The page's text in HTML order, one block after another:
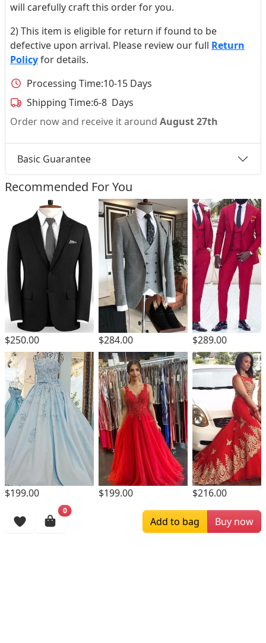
will carefully craft this order for you.
2) This item is eligible for return if found to be
defective upon arrival. Please review our full Return
Policyfor details.
Processing Time:10-15 Days
Shipping Time:6-8 Days
Order now and receive it around August 27th
Basic Guarantee
Recommended For You
$250.00 $284.00 $289.00
$199.00 $199.00 $216.00
Browsing History
0
Add to bag Buy now